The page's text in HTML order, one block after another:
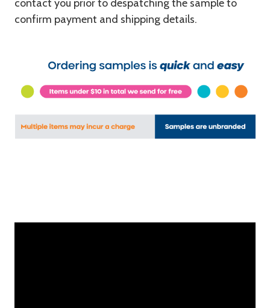
contact you prior to despatching the sample to
confirm payment and shipping details.